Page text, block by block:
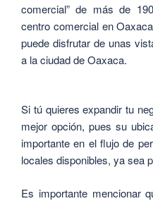
comercial” de más de
centro comercial en
puede disfrutar de unas
a la ciudad de Oaxaca.
Si tú quieres expandir tu
mejor opción, pues su
importante en el flujo de
locales disponibles, ya sea
Es importante mencionar